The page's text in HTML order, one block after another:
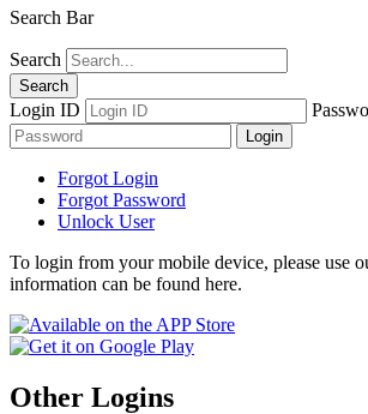
Search Bar
Search
Login ID
Forgot Login
Forgot Password
Unlock User
To login from your mobile device, please use
information can be found here.
Other Logins